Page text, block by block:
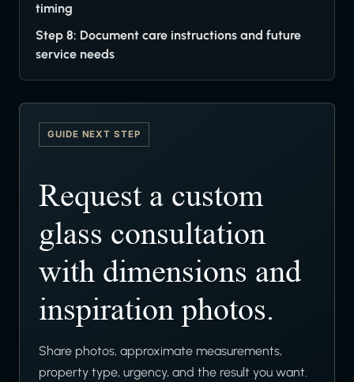
timing
Step 8: Document care instructions and future
service needs
GUIDE NEXT STEP
Request a custom
glass consultation
with dimensions and
inspiration photos.
Share photos, approximate measurements,
property type, urgency, and the result you want.